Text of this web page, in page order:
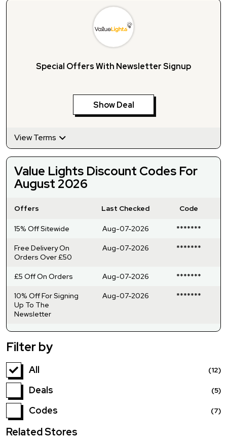
Special Offers With Newsletter Signup
Show Deal
View Terms
Value Lights Discount Codes For
August 2026
Offers Last Checked Code
15% Off Sitewide Aug-07-2026 *******
Free Delivery On
Orders Over £50
Aug-07-2026 *******
£5 Off On Orders Aug-07-2026 *******
10% Off For Signing
Up To The
Newsletter
Aug-07-2026 *******
Filter by
All (12)
Deals (5)
Codes (7)
Related Stores